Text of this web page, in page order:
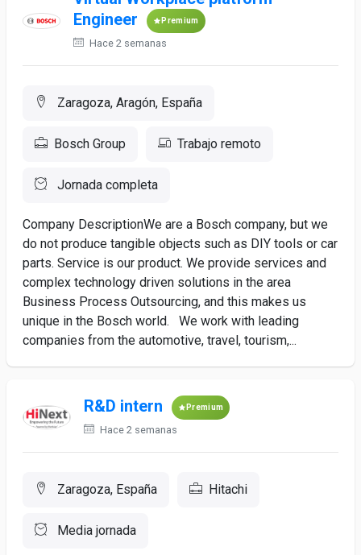
Engineer
Premium
Hace 2 semanas
Zaragoza, Aragón, España
Bosch Group Trabajo remoto
Jornada completa
Company DescriptionWe are a Bosch company, but we
do not produce tangible objects such as DIY tools or car
parts. Service is our product. We provide services and
complex technology driven solutions in the area
Business Process Outsourcing, and this makes us
unique in the Bosch world. We work with leading
companies from the automotive, travel, tourism,...
R&D intern Premium
Hace 2 semanas
Zaragoza, España Hitachi
Media jornada